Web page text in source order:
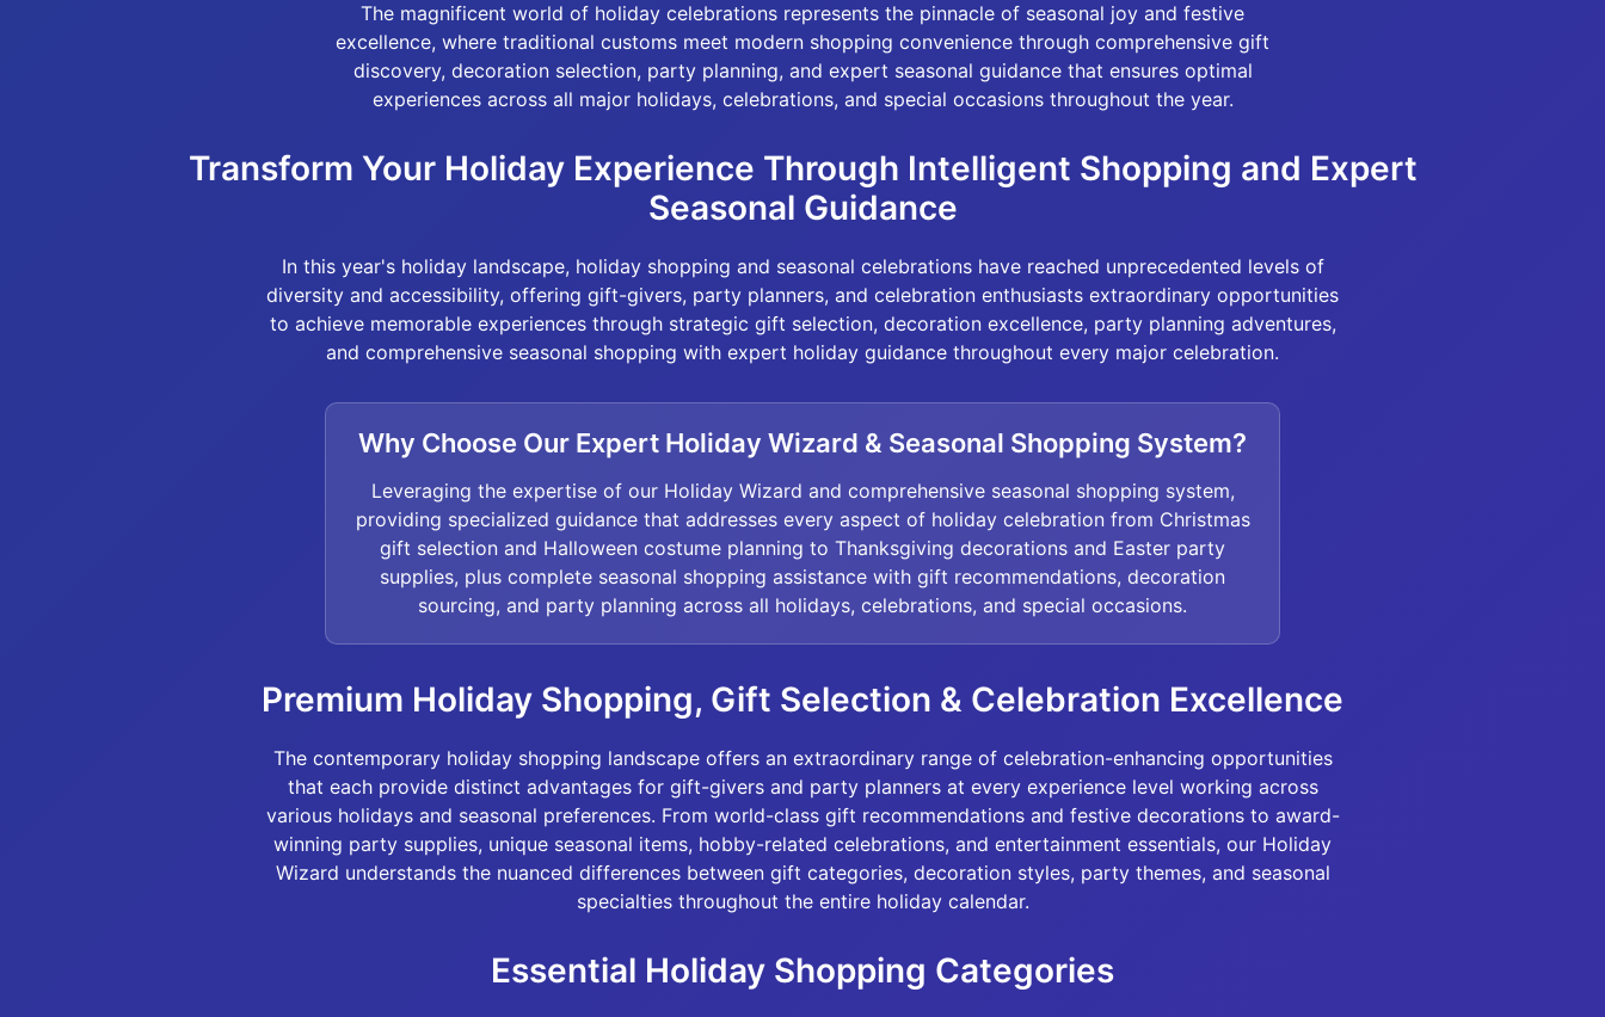
The magnificent world of holiday celebrations represents the pinnacle of seasonal joy and festive
excellence, where traditional customs meet modern shopping convenience through comprehensive gift
discovery, decoration selection, party planning, and expert seasonal guidance that ensures optimal
experiences across all major holidays, celebrations, and special occasions throughout the year.
Transform Your Holiday Experience Through Intelligent Shopping and Expert
Seasonal Guidance
In this year's holiday landscape, holiday shopping and seasonal celebrations have reached unprecedented levels of
diversity and accessibility, offering gift-givers, party planners, and celebration enthusiasts extraordinary opportunities
to achieve memorable experiences through strategic gift selection, decoration excellence, party planning adventures,
and comprehensive seasonal shopping with expert holiday guidance throughout every major celebration.
Why Choose Our Expert Holiday Wizard & Seasonal Shopping System?
Leveraging the expertise of our Holiday Wizard and comprehensive seasonal shopping system,
providing specialized guidance that addresses every aspect of holiday celebration from Christmas
gift selection and Halloween costume planning to Thanksgiving decorations and Easter party
supplies, plus complete seasonal shopping assistance with gift recommendations, decoration
sourcing, and party planning across all holidays, celebrations, and special occasions.
Premium Holiday Shopping, Gift Selection & Celebration Excellence
The contemporary holiday shopping landscape offers an extraordinary range of celebration-enhancing opportunities
that each provide distinct advantages for gift-givers and party planners at every experience level working across
various holidays and seasonal preferences. From world-class gift recommendations and festive decorations to award-
winning party supplies, unique seasonal items, hobby-related celebrations, and entertainment essentials, our Holiday
Wizard understands the nuanced differences between gift categories, decoration styles, party themes, and seasonal
specialties throughout the entire holiday calendar.
Essential Holiday Shopping Categories